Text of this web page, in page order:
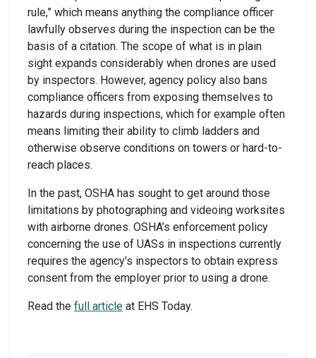
rule,” which means anything the compliance officer
lawfully observes during the inspection can be the
basis of a citation. The scope of what is in plain
sight expands considerably when drones are used
by inspectors. However, agency policy also bans
compliance officers from exposing themselves to
hazards during inspections, which for example often
means limiting their ability to climb ladders and
otherwise observe conditions on towers or hard-to-
reach places.
In the past, OSHA has sought to get around those
limitations by photographing and videoing worksites
with airborne drones. OSHA’s enforcement policy
concerning the use of UASs in inspections currently
requires the agency’s inspectors to obtain express
consent from the employer prior to using a drone.
Read the full article at EHS Today.